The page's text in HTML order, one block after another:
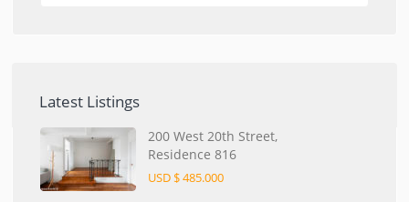
Latest Listings
200 West 20th Street,
Residence 816
USD $ 485.000